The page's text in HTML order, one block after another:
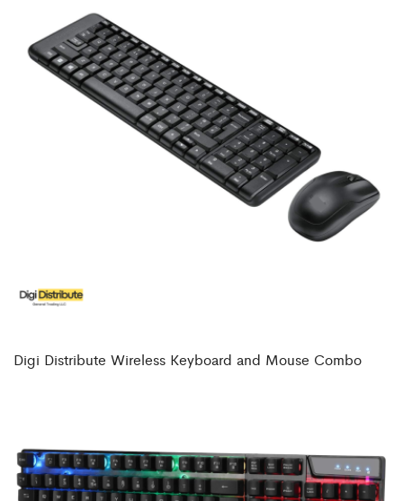
Digi Distribute Wireless Keyboard and Mouse Combo